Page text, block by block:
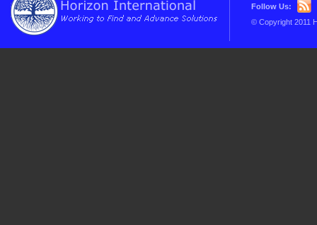
Follow Us:
© Copyright 2011